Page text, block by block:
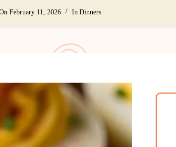
February 11, 2026 In Dinners